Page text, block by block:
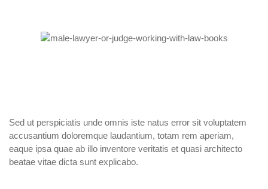
Sed ut perspiciatis unde omnis iste natus error sit voluptatem
accusantium doloremque laudantium, totam rem aperiam,
eaque ipsa quae ab illo inventore veritatis et quasi architecto
beatae vitae dicta sunt explicabo.